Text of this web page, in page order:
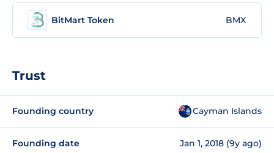
BitMart Token BMX
Trust
Founding country Cayman Islands
Founding date Jan 1, 2018 (9y ago)